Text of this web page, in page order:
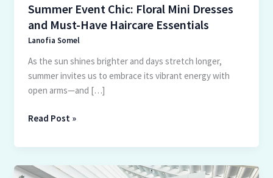
Summer Event Chic: Floral Mini Dresses
and Must-Have Haircare Essentials
Lanofia Somel
As the sun shines brighter and days stretch longer,
summer invites us to embrace its vibrant energy with
open arms—and […]
Read Post »
Exploring